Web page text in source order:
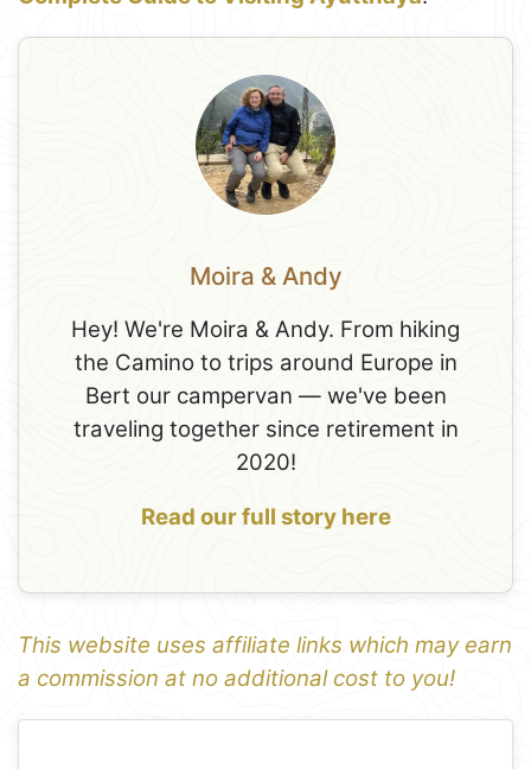
Moira & Andy
Hey! We're Moira & Andy. From hiking
the Camino to trips around Europe in
Bert our campervan — we've been
traveling together since retirement in
2020!
Read our full story here
This website uses affiliate links which may earn
a commission at no additional cost to you!
1